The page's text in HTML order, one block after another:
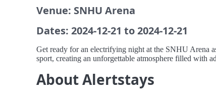
Venue: SNHU Arena
Dates: 2024-12-21 to 2024-12-21
Get ready for an electrifying night at the SNHU Arena
sport, creating an unforgettable atmosphere filled with
About Alertstays